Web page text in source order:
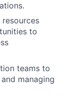
to
teams to
managing